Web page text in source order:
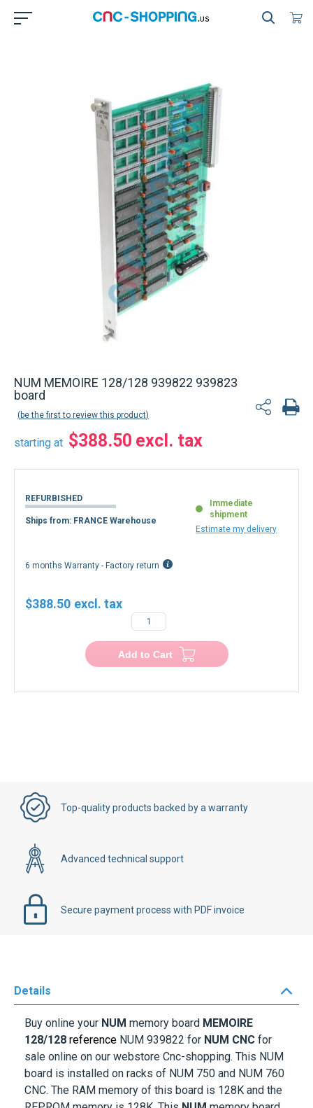
NUM MEMOIRE 128/128 939822 939823
board
be the first to review this product
starting at $388.50
REFURBISHED
Ships from: FRANCE Warehouse
Immediate
shipment
Estimate my delivery
6 months Warranty - Factory return
$388.50
Add to Cart
Top-quality products backed by a warranty
Advanced technical support
Secure payment process with PDF invoice
Details
Buy online your NUM memory board MEMOIRE
128/128 reference NUM 939822 for NUM CNC for
sale online on our webstore Cnc-shopping. This NUM
board is installed on racks of NUM 750 and NUM 760
CNC. The RAM memory of this board is 128K and the